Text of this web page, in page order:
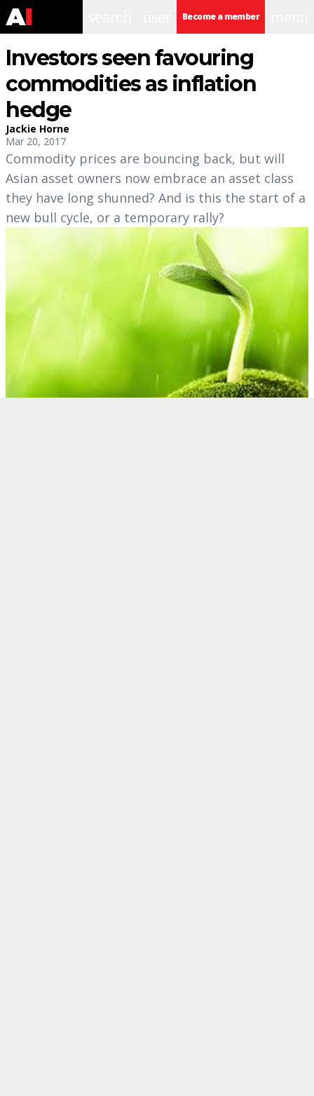
Become a member
Investors seen favouring
commodities as inflation
hedge
Jackie Horne
Mar 20, 2017
Commodity prices are bouncing back, but will
Asian asset owners now embrace an asset class
they have long shunned? And is this the start of a
new bull cycle, or a temporary rally?